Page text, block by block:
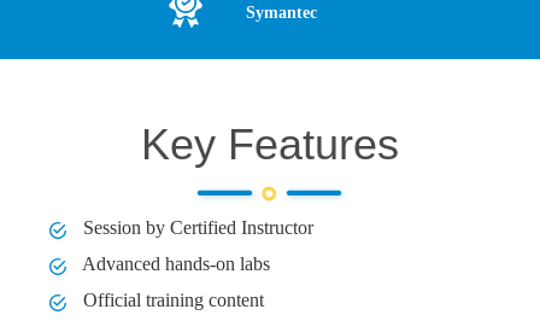
Symantec
Key Features
Session by Certified Instructor
Advanced hands-on labs
Official training content